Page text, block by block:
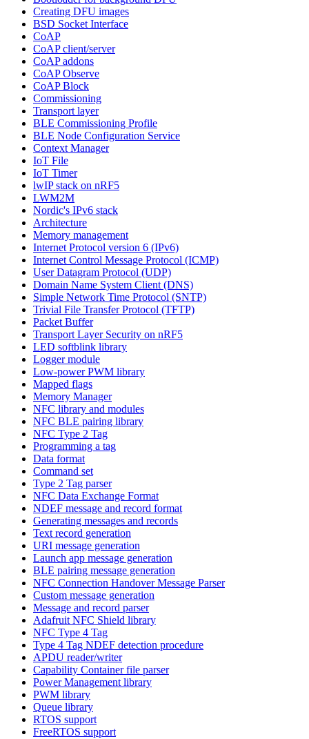
Creating DFU images
BSD Socket Interface
CoAP
CoAP client/server
CoAP addons
CoAP Observe
CoAP Block
Commissioning
Transport layer
BLE Commissioning Profile
BLE Node Configuration Service
Context Manager
IoT File
IoT Timer
lwIP stack on nRF5
LWM2M
Nordic's IPv6 stack
Architecture
Memory management
Internet Protocol version 6 (IPv6)
Internet Control Message Protocol (ICMP)
User Datagram Protocol (UDP)
Domain Name System Client (DNS)
Simple Network Time Protocol (SNTP)
Trivial File Transfer Protocol (TFTP)
Packet Buffer
Transport Layer Security on nRF5
LED softblink library
Logger module
Low-power PWM library
Mapped flags
Memory Manager
NFC library and modules
NFC BLE pairing library
NFC Type 2 Tag
Programming a tag
Data format
Command set
Type 2 Tag parser
NFC Data Exchange Format
NDEF message and record format
Generating messages and records
Text record generation
URI message generation
Launch app message generation
BLE pairing message generation
NFC Connection Handover Message Parser
Custom message generation
Message and record parser
Adafruit NFC Shield library
NFC Type 4 Tag
Type 4 Tag NDEF detection procedure
APDU reader/writer
Capability Container file parser
Power Management library
PWM library
Queue library
RTOS support
FreeRTOS support